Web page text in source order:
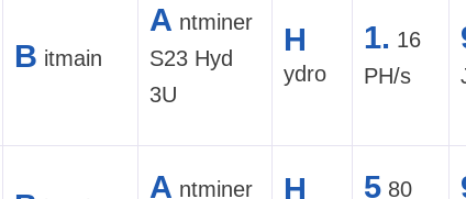
B itmain
A ntminer
S23 Hyd
3U
H
ydro
1. 16
PH/s
A ntminer
H 5 80